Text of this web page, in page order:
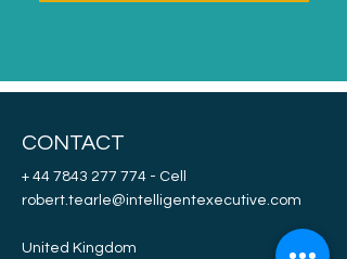
CONTACT
+ 44 7843 277 774 - Cell
robert.tearle@intelligentexecutive.com
United Kingdom